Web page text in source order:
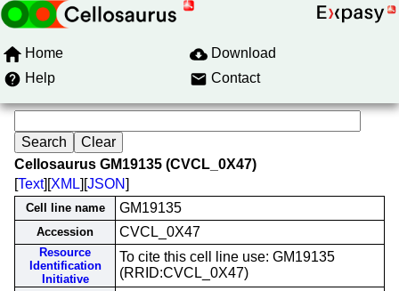
Home
Download
Help
Contact
Cellosaurus GM19135 (CVCL_0X47)
[Text][XML][JSON]
Cell line name GM19135
Accession CVCL_0X47
Resource
Identification
Initiative
To cite this cell line use: GM19135
(RRID:CVCL_0X47)